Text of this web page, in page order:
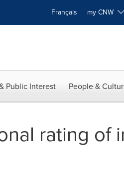
Français my CNW
Public Interest People &
rating of